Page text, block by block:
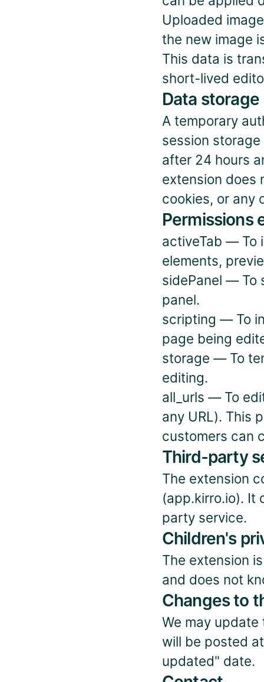
Uploaded
the new image
This data is
short-lived
Data storage
A temporary
session
after 24 hours
extension does
cookies, or any
Permissions
activeTab — To
elements,
sidePanel — To
panel.
scripting — To
page being
storage — To
editing.
all_urls — To
any URL). This
customers can
Third-party
The extension
(app.kirro.io). It
party service.
Children's
The extension
and does not
Changes to
We may
will be posted
updated" date.